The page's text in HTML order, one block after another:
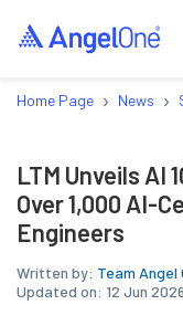
Home Page › News ›
LTM Unveils AI
Over 1,000 AI-
Engineers
Written by: Team Angel
Updated on: 12 Jun